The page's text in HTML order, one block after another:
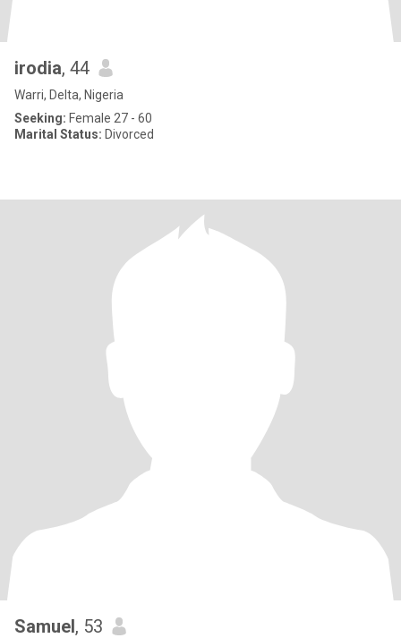
irodia, 44
Warri, Delta, Nigeria
Seeking: Female 27 - 60
Marital Status: Divorced
Samuel, 53